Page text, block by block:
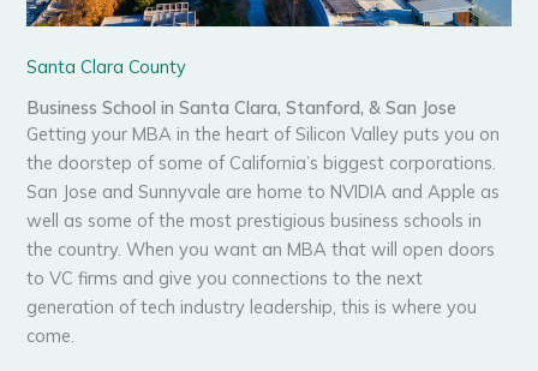
Santa Clara County
Business School in Santa Clara, Stanford, & San Jose
Getting your MBA in the heart of Silicon Valley puts you on
the doorstep of some of California’s biggest corporations.
San Jose and Sunnyvale are home to NVIDIA and Apple as
well as some of the most prestigious business schools in
the country. When you want an MBA that will open doors
to VC firms and give you connections to the next
generation of tech industry leadership, this is where you
come.